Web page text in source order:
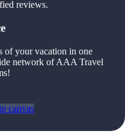
reviews.
of your vacation in one
network of AAA Travel
canvas